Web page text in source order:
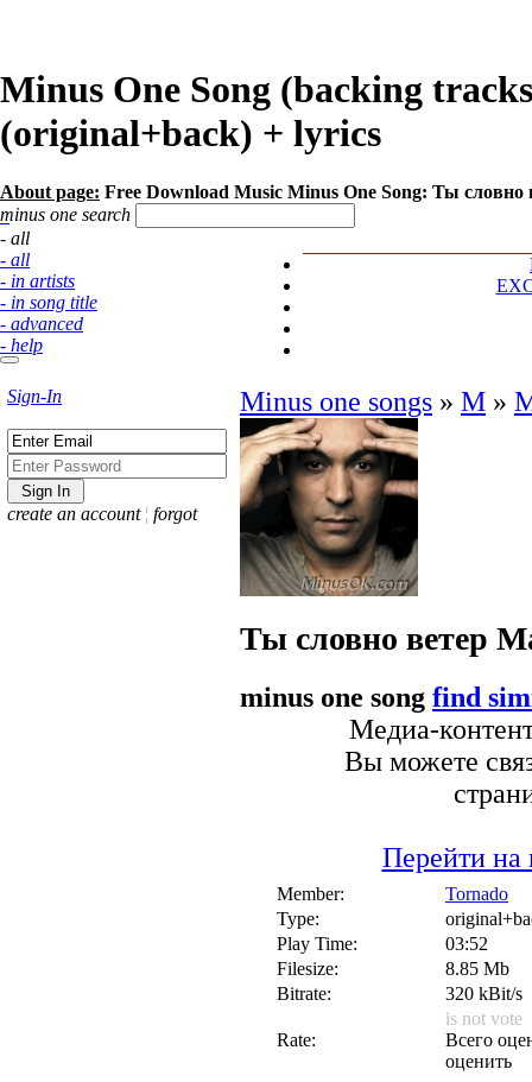
Minus One Song (backing
(original+back) + lyrics
About page: Free Download Music Minus One Song: Ты
minus one search
- all
- all
- in artists
- in song title
- advanced
- help
Sign-In
create an account ¦ forgot
Minus one songs » М »
Ты словно ветер
minus one song find
Медиа-
Вы можете
Перейти на
Member:
Tornado
Type:
Play Time:
03:52
Filesize:
8.85 Mb
Bitrate:
320 kBit/s
Rate:
is not vote
Всего
оценить